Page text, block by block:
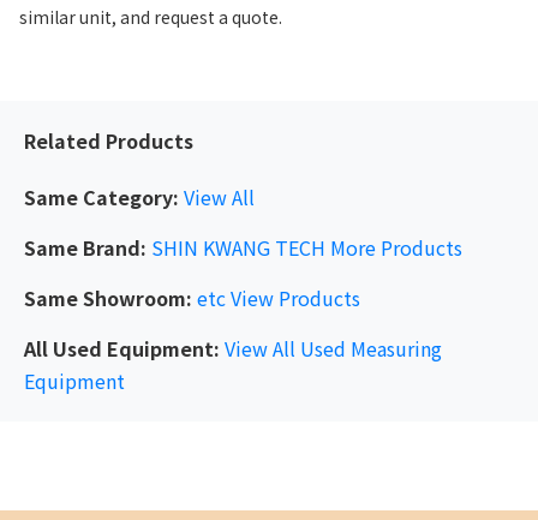
similar unit, and request a quote.
Related Products
Same Category: View All
Same Brand: SHIN KWANG TECH More Products
Same Showroom: etcView Products
All Used Equipment: View All Used Measuring
Equipment